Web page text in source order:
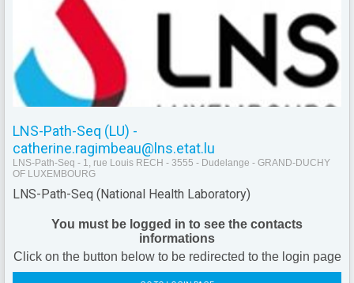
LNS-Path-Seq (LU) -
catherine.ragimbeau@lns.etat.lu
LNS-Path-Seq - 1, rue Louis RECH - 3555 - Dudelange - GRAND-DUCHY
OF LUXEMBOURG
LNS-Path-Seq (National Health Laboratory)
You must be logged in to see the contacts
informations
Click on the button below to be redirected to the login page